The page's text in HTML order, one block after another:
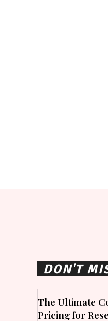
DON'T
The Ultimate
Pricing for